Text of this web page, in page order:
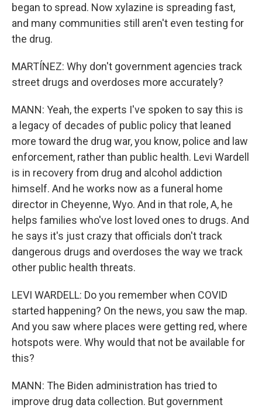
began to spread. Now xylazine is spreading fast,
and many communities still aren't even testing for
the drug.
MARTÍNEZ: Why don't government agencies track
street drugs and overdoses more accurately?
MANN: Yeah, the experts I've spoken to say this is
a legacy of decades of public policy that leaned
more toward the drug war, you know, police and law
enforcement, rather than public health. Levi Wardell
is in recovery from drug and alcohol addiction
himself. And he works now as a funeral home
director in Cheyenne, Wyo. And in that role, A, he
helps families who've lost loved ones to drugs. And
he says it's just crazy that officials don't track
dangerous drugs and overdoses the way we track
other public health threats.
LEVI WARDELL: Do you remember when COVID
started happening? On the news, you saw the map.
And you saw where places were getting red, where
hotspots were. Why would that not be available for
this?
MANN: The Biden administration has tried to
improve drug data collection. But government